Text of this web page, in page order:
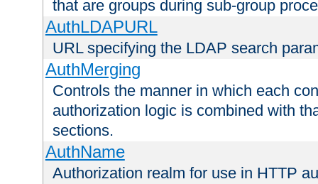
that are groups during sub-group
AuthLDAPURL
URL specifying the LDAP search
AuthMerging
Controls the manner in which each
authorization logic is combined with
sections.
AuthName
Authorization realm for use in HTTP